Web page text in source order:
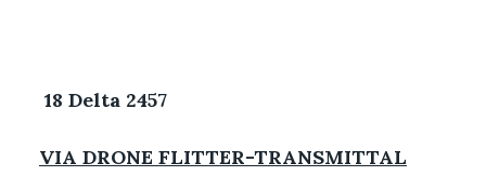
18 Delta 2457
VIA DRONE FLITTER-TRANSMITTAL